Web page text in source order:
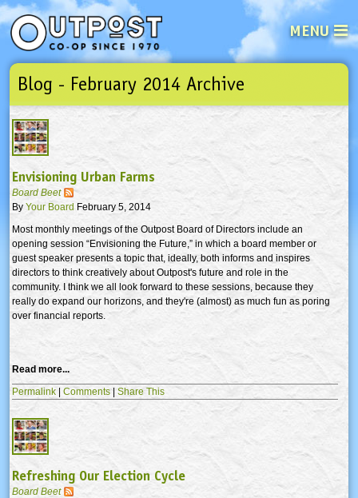
MENU
See what’s happening at your
Email
Not a user yet? Sign up Now | Forget your password? Click here
Blog - February 2014 Archive
Envisioning Urban Farms
Board Beet
By Your Board February 5, 2014
Most monthly meetings of the Outpost Board of Directors include an
opening session “Envisioning the Future,” in which a board member or
guest speaker presents a topic that, ideally, both informs and inspires
directors to think creatively about Outpost's future and role in the
community. I think we all look forward to these sessions, because they
really do expand our horizons, and they're (almost) as much fun as poring
over financial reports.
Read more...
Permalink | Comments| Share This
Refreshing Our Election Cycle
Board Beet